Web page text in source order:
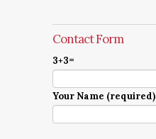
Contact Form
3+3=
Your Name (required)